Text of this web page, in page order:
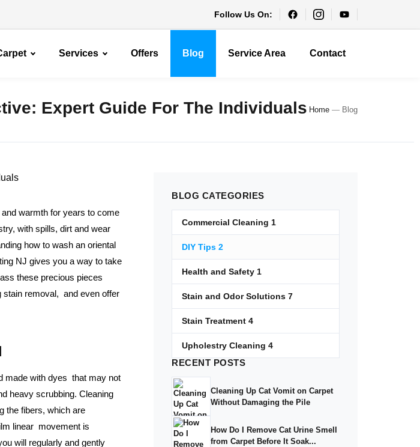
Follow Us On:
Services Offers Blog Service Area Contact
Expert Guide For The Individuals Home — Blog
warmth for years to come
with spills, dirt and wear
how to wash an oriental
NJ gives you a way to take
these precious pieces
stain removal, and even offer
made with dyes that may not
heavy scrubbing. Cleaning
the fibers, which are
linear movement is
will regularly and gently
BLOG CATEGORIES
Commercial Cleaning 1
DIY Tips 2
Health and Safety 1
Stain and Odor Solutions 7
Stain Treatment 4
Upholestry Cleaning 4
RECENT POSTS
Cleaning Up Cat Vomit on Carpet
Without Damaging the Pile
How Do I Remove Cat Urine Smell
from Carpet Before It Soak...